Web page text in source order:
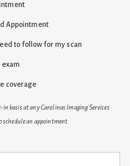
Appointment
to follow for my scan
exam
coverage
in basis at any Carolinas Imaging Services
schedule an appointment.